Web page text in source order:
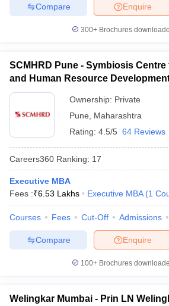
Enquire
Compare
300+ Brochures
SCMHRD Pune - Symbiosis
and Human Resource
Ownership: Private
Pune
Maharashtra
Rating: 4.5/5 64 Reviews
Careers360 Ranking: 17
Executive MBA
Fees :₹6.53 Lakhs Executive MBA (1
Courses Fees Cut-Off Admissions
Enquire
Compare
100+ Brochures
Welingkar Mumbai - Prin LN